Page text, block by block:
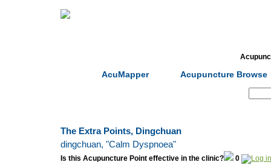
AcuMapper Acupuncture Browse
The Extra Points, Dingchuan
dingchuan, "Calm Dyspnoea"
Is this Acupuncture Point effective in the clinic? 0